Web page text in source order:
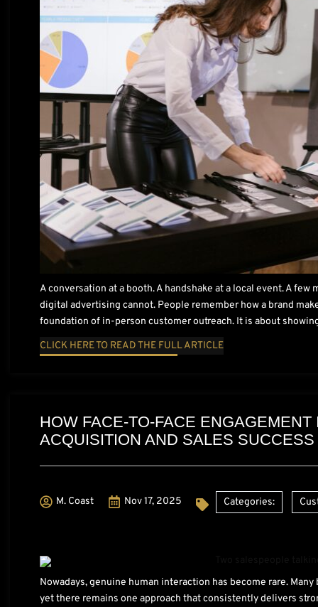
A conversation at a booth. A handshake at a local event. A
digital advertising cannot. People remember how a brand
foundation of in-person customer outreach. It is about
CLICK HERE TO READ THE FULL ARTICLE
HOW FACE-TO-FACE
ACQUISITION AND SALES SUCCESS
M. Coast Nov 17, 2025 Categories:
Nowadays, genuine human interaction has become rare.
yet there remains one approach that consistently delivers